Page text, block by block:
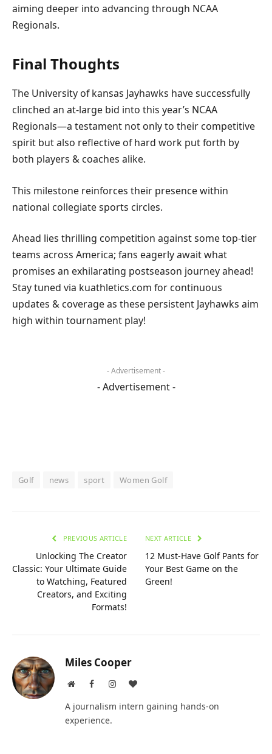
aiming deeper into advancing through NCAA
Regionals.
Final ⁣Thoughts
The University of kansas ‍Jayhawks have successfully
clinched an ⁣at-large bid into this ⁢year’s NCAA
Regionals—a testament not only to their competitive
spirit⁣ but also reflective⁢ of hard work put forth by
both players⁤ &​ coaches alike.
This milestone reinforces their presence‍ within⁤
national collegiate sports circles.
Ahead lies thrilling competition⁤ against some top-tier
teams across ​America; fans eagerly await what
promises an⁣ exhilarating⁢ postseason journey ahead!
Stay tuned via kuathletics.com for continuous
updates ‌& coverage​ as these persistent Jayhawks aim
high within tournament play!
- Advertisement -
- Advertisement -
Golf news sport Women Golf
PREVIOUS ARTICLE
Unlocking The Creator
Classic: Your Ultimate Guide
to Watching, Featured
Creators, and Exciting
Formats!
NEXT ARTICLE
12 Must-Have Golf Pants for
Your Best Game on the
Green!
Miles Cooper
WebsiteFacebookInstagramBlogLovin
A journalism intern gaining hands-on
experience.